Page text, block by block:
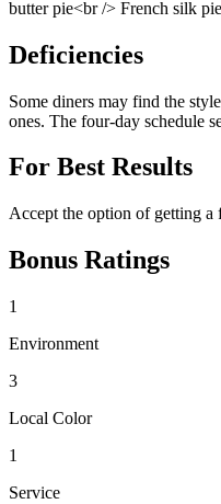
butter pie<br /> French silk
Deficiencies
Some diners may find the
ones. The four-day schedule
For Best Results
Accept the option of getting
Bonus Ratings
1
Environment
3
Local Color
1
Service